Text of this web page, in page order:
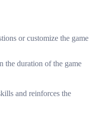
or customize the game
the duration of the game
and reinforces the